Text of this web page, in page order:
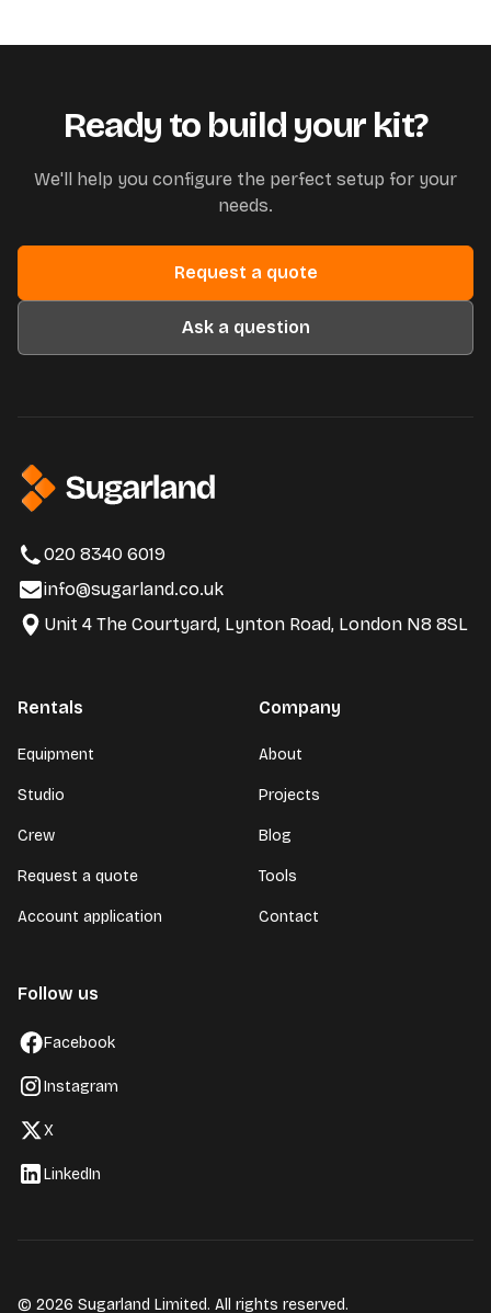
Ready to build your kit?
We'll help you configure the perfect setup for your
needs.
Request a quote
Ask a question
020 8340 6019
info@sugarland.co.uk
Unit 4 The Courtyard, Lynton Road, London N8 8SL
Rentals
Equipment
Studio
Crew
Request a quote
Account application
Company
About
Projects
Blog
Tools
Contact
Follow us
Facebook
Instagram
X
LinkedIn
© 2026 Sugarland Limited. All rights reserved.